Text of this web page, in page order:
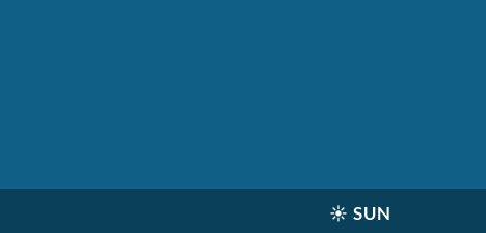
☀️ SUN